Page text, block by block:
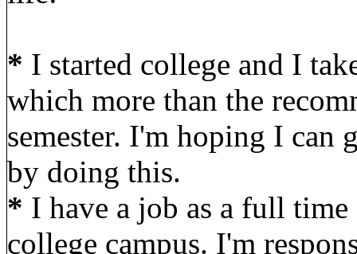
* I started college and I
which more than the
semester. I'm hoping I can
by doing this.
* I have a job as a full
college campus. I'm